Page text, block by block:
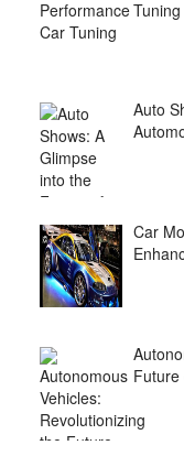
Tuning
Auto
Car
Future